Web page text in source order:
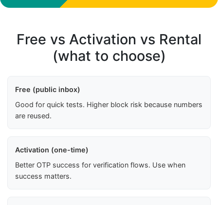
Free vs Activation vs Rental
(what to choose)
Free (public inbox)
Good for quick tests. Higher block risk because numbers
are reused.
Activation (one-time)
Better OTP success for verification flows. Use when
success matters.